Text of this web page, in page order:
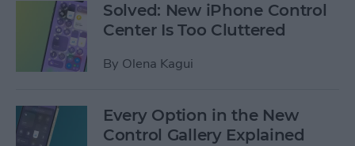
Solved: New iPhone Control
Center Is Too Cluttered
By Olena Kagui
Every Option in the New
Control Gallery Explained